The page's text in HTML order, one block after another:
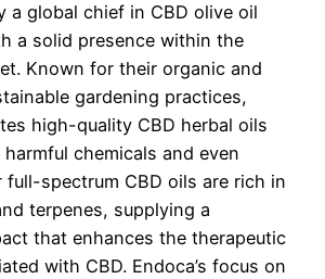
a global chief in CBD olive oil
a solid presence within the
Known for their organic and
gardening practices,
high-quality CBD herbal oils
chemicals and even
full-spectrum CBD oils are rich in
terpenes, supplying a
that enhances the therapeutic
with CBD. Endoca’s focus on